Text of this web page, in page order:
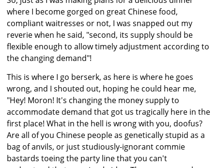
where I become gorged on great Chinese food,
compliant waitresses or not, I was snapped out my
reverie when he said, "second, its supply should be
flexible enough to allow timely adjustment according to
the changing demand"!
This is where I go berserk, as here is where he goes
wrong, and I shouted out, hoping he could hear me,
"Hey! Moron! It's changing the money supply to
accommodate demand that got us tragically here in the
first place! What in the hell is wrong with you, doofus?
Are all of you Chinese people as genetically stupid as a
bag of anvils, or just studiously-ignorant commie
bastards toeing the party line that you can't